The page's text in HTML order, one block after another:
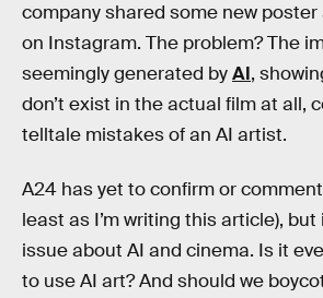
company shared some new
on Instagram. The problem? The
seemingly generated byAI,
don’t exist in the actual film at all,
telltale mistakes of an AI artist.
A24 has yet to confirm or
least as I’m writing this article),
issue about AI and cinema. Is it
to use AI art? And should we